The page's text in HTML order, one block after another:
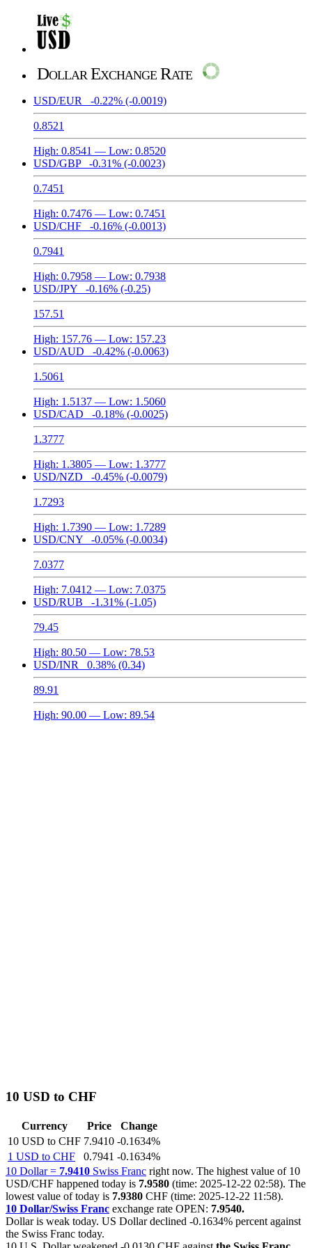
Dollar Exchange Rate
USD/EUR -0.22% (-0.0019)
0.8521
High: 0.8541 — Low: 0.8520
USD/GBP
-0.31% (-0.0023)
0.7451
High: 0.7476 — Low: 0.7451
USD/CHF
-0.16% (-0.0013)
0.7941
High: 0.7958 — Low: 0.7938
USD/JPY
-0.16% (-0.25)
157.51
High: 157.76 — Low: 157.23
USD/AUD
-0.42% (-0.0063)
1.5061
High: 1.5137 — Low: 1.5060
USD/CAD
-0.18% (-0.0025)
1.3777
High: 1.3805 — Low: 1.3777
USD/NZD
-0.45% (-0.0079)
1.7293
High: 1.7390 — Low: 1.7289
USD/CNY
-0.05% (-0.0034)
7.0377
High: 7.0412 — Low: 7.0375
USD/RUB
-1.31% (-1.05)
79.45
High: 80.50 — Low: 78.53
USD/INR
0.38% (0.34)
89.91
High: 90.00 — Low: 89.54
10 USD to CHF
Currency Price
Change
10 USD to CHF 7.9410 -0.1634%
1 USD to CHF
0.7941 -0.1634%
10 Dollar = 7.9410 Swiss Franc right now. The highest value of 10
USD/CHF happened today is 7.9580 (time: 2025-12-22 02:58). The
lowest value of today is 7.9380 CHF (time: 2025-12-22 11:58).
10 Dollar/Swiss Franc exchange rate OPEN: 7.9540.
Dollar is weak today. US Dollar declined -0.1634% percent against
the Swiss Franc today.